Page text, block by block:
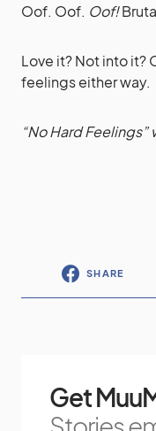
Oof. Oof. Oof!
Love it? Not into it?
feelings either way.
“No Hard Feelings”
SHARE
Get